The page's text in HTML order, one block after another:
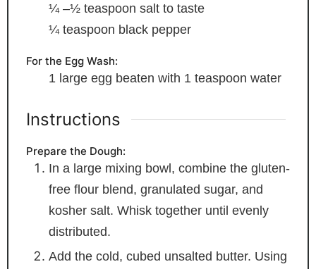
¼ –½ teaspoon salt to taste
¼ teaspoon black pepper
For the Egg Wash:
1 large egg beaten with 1 teaspoon water
Instructions
Prepare the Dough:
In a large mixing bowl, combine the gluten-
free flour blend, granulated sugar, and
kosher salt. Whisk together until evenly
distributed.
Add the cold, cubed unsalted butter. Using